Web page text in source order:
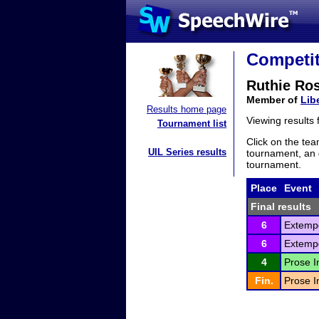
Results home page
Tournament list
UIL Series results
Ruthie
Member of
Viewing results
Click on the
tournament, an
tournament.
Place Event
Final results
6
6
4
Prose
Fin.
Prose